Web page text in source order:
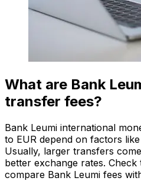
What are Bank
transfer fees?
Bank Leumi international
to EUR depend on factors
Usually, larger transfers
better exchange rates.
compare Bank Leumi fees